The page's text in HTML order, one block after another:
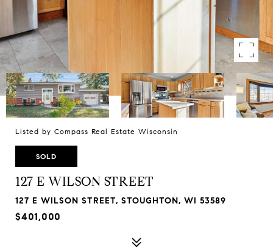
Listed by Compass Real Estate Wisconsin
SOLD
127 E WILSON STREET
127 E WILSON STREET, STOUGHTON, WI 53589
$401,000